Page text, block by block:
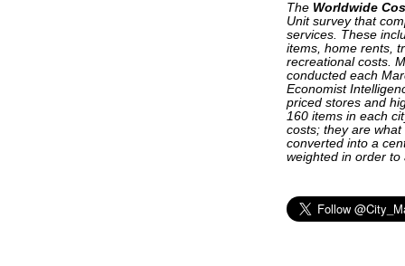
The Worldwide
Unit survey that
services. These
items, home rents,
recreational costs.
conducted each
Economist
priced stores and
160 items in each
costs; they are
converted into a
weighted in order to